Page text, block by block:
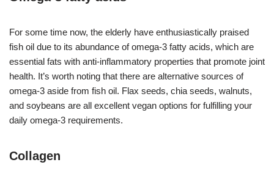
For some time now, the elderly have enthusiastically praised
fish oil due to its abundance of omega-3 fatty acids, which are
essential fats with anti-inflammatory properties that promote joint
health. It’s worth noting that there are alternative sources of
omega-3 aside from fish oil. Flax seeds, chia seeds, walnuts,
and soybeans are all excellent vegan options for fulfilling your
daily omega-3 requirements.
Collagen